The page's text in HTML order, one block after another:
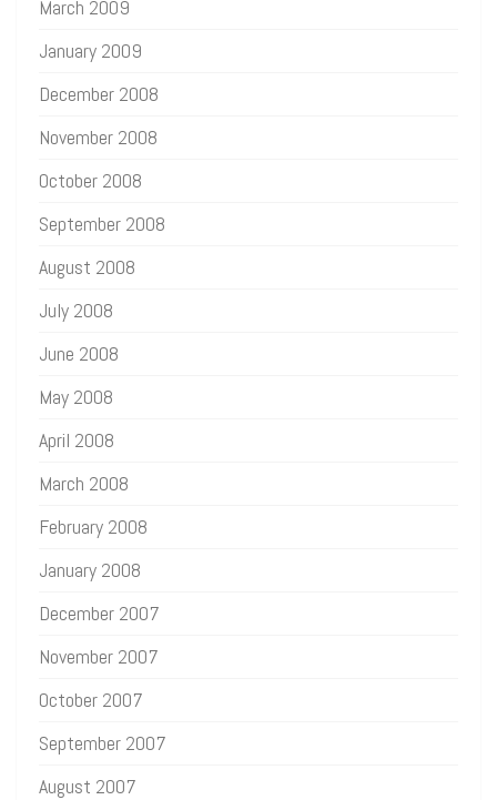
March 2009
January 2009
December 2008
November 2008
October 2008
September 2008
August 2008
July 2008
June 2008
May 2008
April 2008
March 2008
February 2008
January 2008
December 2007
November 2007
October 2007
September 2007
August 2007